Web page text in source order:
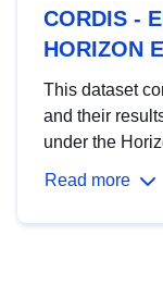
CORDIS -
HORIZON
This dataset
and their
under the
Read more